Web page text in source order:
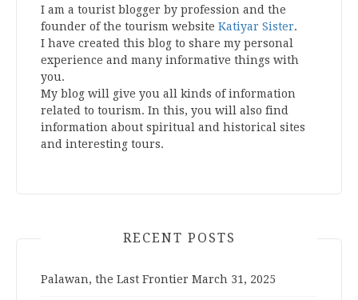
I am a tourist blogger by profession and the
founder of the tourism website Katiyar Sister.
I have created this blog to share my personal
experience and many informative things with
you.
My blog will give you all kinds of information
related to tourism. In this, you will also find
information about spiritual and historical sites
and interesting tours.
RECENT POSTS
Palawan, the Last Frontier March 31, 2025